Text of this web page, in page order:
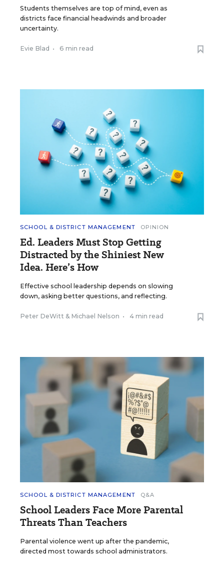
Students themselves are top of mind, even as
districts face financial headwinds and broader
uncertainty.
Evie Blad • 6 min read
SCHOOL & DISTRICT MANAGEMENT OPINION
Ed. Leaders Must Stop Getting
Distracted by the Shiniest New
Idea. Here’s How
Effective school leadership depends on slowing
down, asking better questions, and reflecting.
Peter DeWitt & Michael Nelson • 4 min read
SCHOOL & DISTRICT MANAGEMENT Q&A
School Leaders Face More Parental
Threats Than Teachers
Parental violence went up after the pandemic,
directed most towards school administrators.